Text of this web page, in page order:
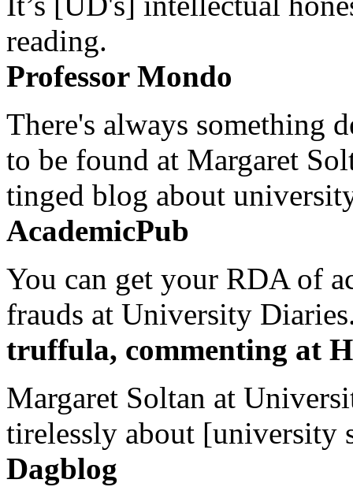
reading.
Professor Mondo
There's always something
to be found at Margaret
tinged blog about
AcademicPub
You can get your RDA of
frauds at University
truffula, commenting at
Margaret Soltan at
tirelessly about [university
Dagblog